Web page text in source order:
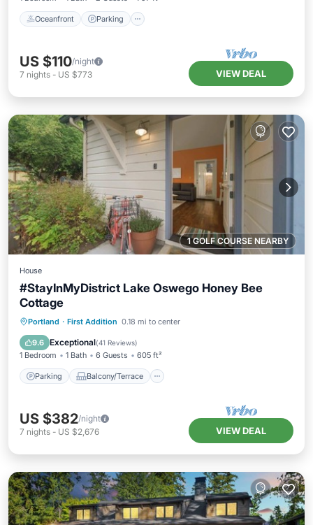
Oceanfront Parking
US $110/night
7 nights - US $773 VIEW DEAL
1 GOLF COURSE NEARBY
House
#StayInMyDistrict Lake Oswego Honey Bee
Cottage
Portland · First Addition 0.18 mi to center
9.6 Exceptional(41 Reviews)
1 Bedroom 1 Bath 6 Guests 605 ft²
Parking Balcony/Terrace
Parking Balcony/Terrace
Air Conditioner
US $382/night
7 nights - US $2,676 VIEW DEAL